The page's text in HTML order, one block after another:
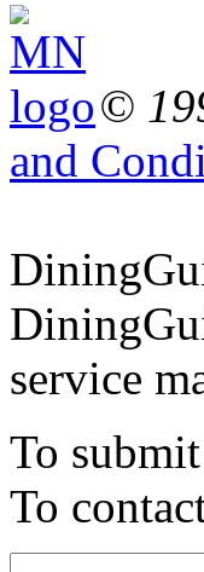
©
and
service
To
To